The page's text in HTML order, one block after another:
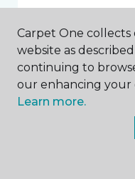
Last name *
Carpet One
website as
continuing to
our enhancing your
Learn more.